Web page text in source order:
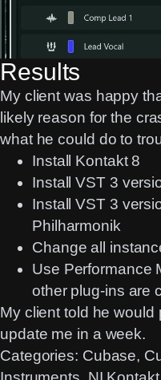
Results
My client was happy
likely reason for the
what he could do to
Install Kontakt 8
Install VST 3
Install VST 3
Philharmonik
Change all
Use Performance
other plug-ins are
My client told he would
update me in a week.
Categories: Cubase,